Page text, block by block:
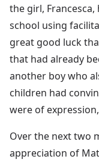
the girl,
school using
great good luck
that had already
another boy who
children had
were of
Over the next two
appreciation of